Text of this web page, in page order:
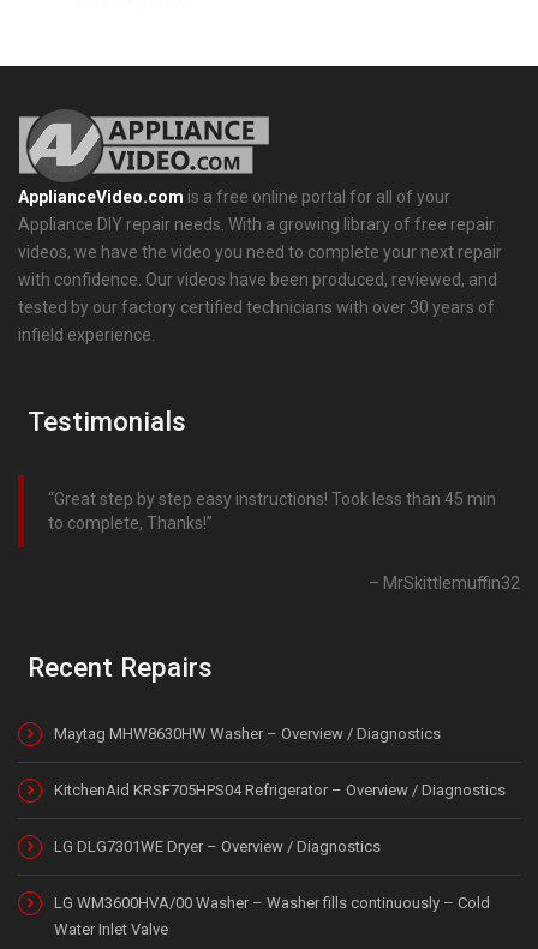
ApplianceVideo.com is a free online portal for all of your
Appliance DIY repair needs. With a growing library of free repair
videos, we have the video you need to complete your next repair
with confidence. Our videos have been produced, reviewed, and
tested by our factory certified technicians with over 30 years of
infield experience.
Testimonials
Great step by step easy instructions! Took less than 45 min
to complete, Thanks!
MrSkittlemuffin32
Recent Repairs
Maytag MHW8630HW Washer – Overview / Diagnostics
KitchenAid KRSF705HPS04 Refrigerator – Overview / Diagnostics
LG DLG7301WE Dryer – Overview / Diagnostics
LG WM3600HVA/00 Washer – Washer fills continuously – Cold
Water Inlet Valve